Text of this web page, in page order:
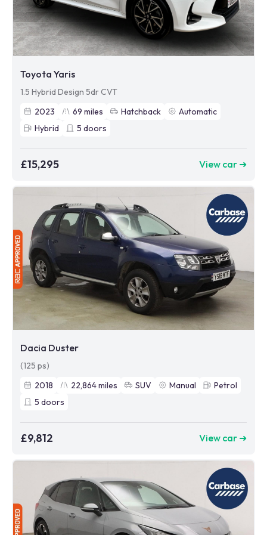
Toyota Yaris
1.5 Hybrid Design 5dr CVT
2023
69 miles Hatchback
Automatic
Hybrid
5 doors
£15,295 View car ➜
Dacia Duster
(125 ps)
2018
22,864miles SUV Manual
Petrol
5 doors
£9,812 View car ➜